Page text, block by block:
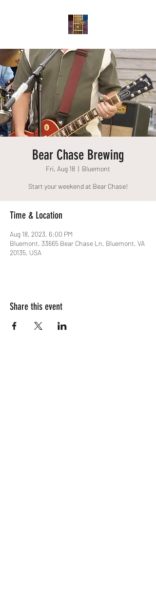
Bear Chase Brewing
Fri, Aug 18
  |
Bluemont
Start your weekend at Bear Chase!
Time & Location
Aug 18, 2023, 6:00 PM
Bluemont, 33665 Bear Chase Ln, Bluemont, VA
20135, USA
Share this event